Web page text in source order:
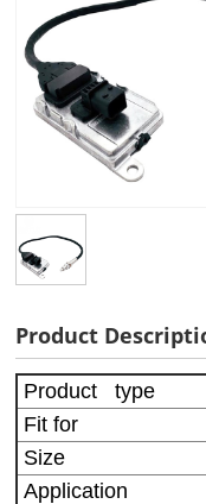
Product
Product type
Fit for
Size
Application